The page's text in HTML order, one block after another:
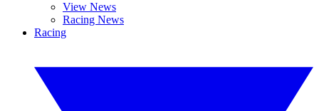
View News
Racing News
Racing